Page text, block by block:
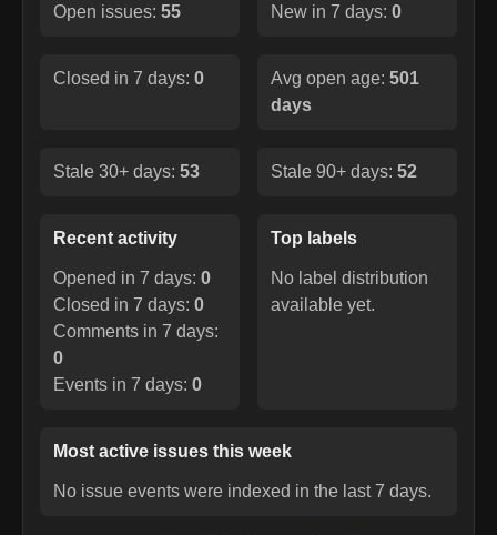
Open issues: 55 New in 7 days: 0
Closed in 7 days: 0 Avg open age: 501
days
Stale 30+ days: 53 Stale 90+ days: 52
Recent activity
Opened in 7 days: 0
Closed in 7 days: 0
Comments in 7 days:
0
Events in 7 days: 0
Top labels
No label distribution
available yet.
Most active issues this week
No issue events were indexed in the last 7 days.